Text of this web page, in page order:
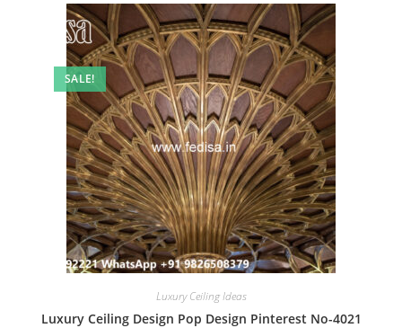
SALE!
Luxury Ceiling Ideas
Luxury Ceiling Design Pop Design Pinterest No-4021